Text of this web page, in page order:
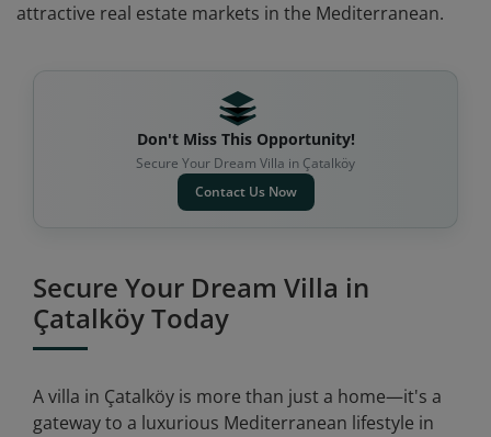
attractive real estate markets in the Mediterranean.
Don't Miss This Opportunity!
Secure Your Dream Villa in Çatalköy
Contact Us Now
Secure Your Dream Villa in
Çatalköy Today
A villa in Çatalköy is more than just a home—it's a
gateway to a luxurious Mediterranean lifestyle in